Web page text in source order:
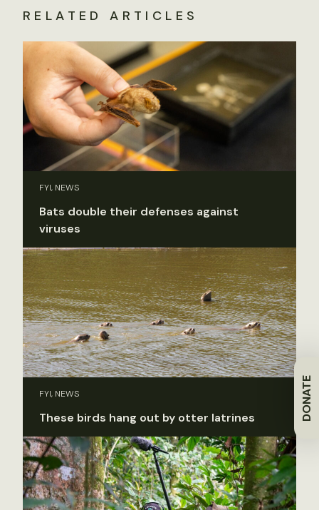
DONATE
RELATED ARTICLES
FYI, NEWS
Bats double their defenses against
viruses
FYI, NEWS
These birds hang out by otter latrines